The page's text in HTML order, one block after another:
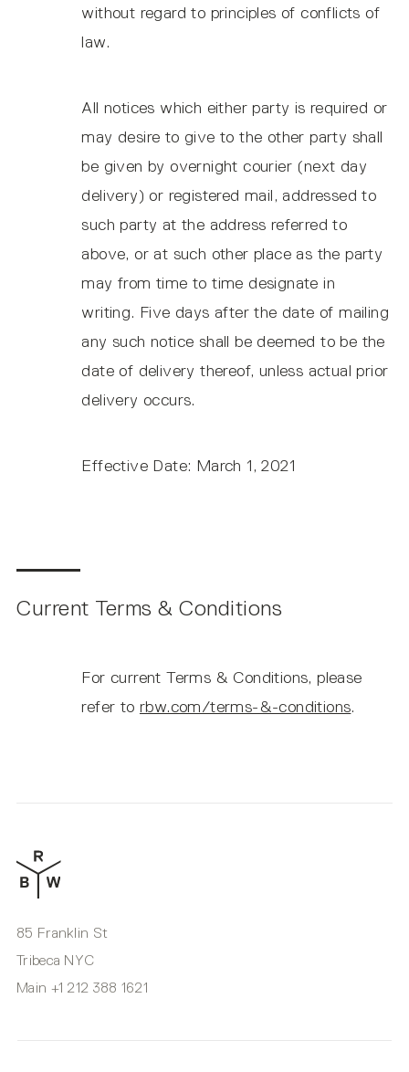
without regard to principles of conflicts of
law.
All notices which either party is required or
may desire to give to the other party shall
be given by overnight courier (next day
delivery) or registered mail, addressed to
such party at the address referred to
above, or at such other place as the party
may from time to time designate in
writing. Five days after the date of mailing
any such notice shall be deemed to be the
date of delivery thereof, unless actual prior
delivery occurs.
Effective Date: March 1, 2021
Current Terms & Conditions
For current Terms & Conditions, please
refer to rbw.com/terms-&-conditions.
85 Franklin St
Tribeca NYC
Main +1 212 388 1621